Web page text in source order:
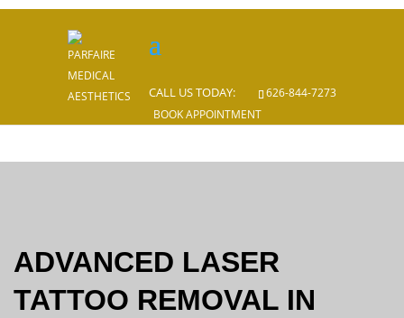
CALL US TODAY: 626-844-7273
CALL US TODAY:
626-844-7273
BOOK APPOINTMENT
ADVANCED LASER
TATTOO REMOVAL IN